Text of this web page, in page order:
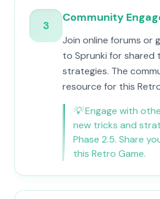
3
Community
Join online forums or
to Sprunki for shared
strategies. The
resource for this
💡Engage with
new tricks and
Phase 2.5. Share
this Retro Game.